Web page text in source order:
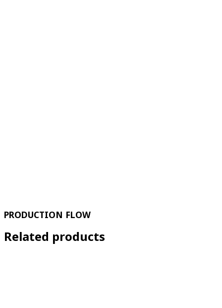
PRODUCTION FLOW
Related products